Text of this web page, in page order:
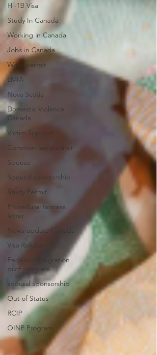
H -1B Visa
Study In Canada
Working in Canada
Jobs in Canada
Work permit
LMIA
Nova Scotia
Domestic Violence
Canada
Victim Support
Common-law partner
Spouse
Spousal sponsorship
Study Permit
Procedural fairness
letter
News update Canada
Visa Refusal
Federal immigration
pilot program
spousal sponsorship
Out of Status
RCIP
OINP Program